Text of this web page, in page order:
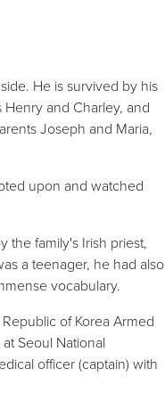
He is survived by his
and Charley, and
Joseph and Maria,
upon and watched
the family's Irish priest,
a teenager, he had also
vocabulary.
of Korea Armed
Seoul National
officer (captain) with